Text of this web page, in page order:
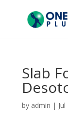
Slab
by admin |